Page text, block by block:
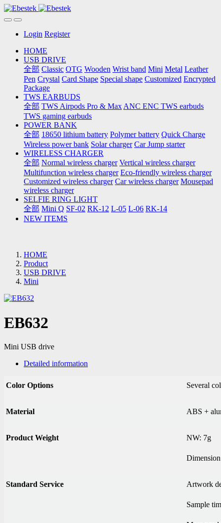
Login Register
HOME
USB DRIVE
全部 Classic OTG Wooden Wrist band Mini Metal Leather
Pen Crystal Card Shape Special shape Customized Encrypted
Package
TWS EARBUDS
全部 TWS Airpods Pro & Max ANC ENC TWS earbuds
TWS gaming earbuds
POWER BANK
全部 18650 lithium battery Polymer battery Quick Charge
Wireless power bank Solar charger Car Jump starter
WIRELESS CHARGER
全部 Normal wireless charger Vertical wireless charger
Multifunction wireless charger Eco-friendly wireless charger
Customized wireless charger Car wireless charger Mousepad
wireless charger
SELFIE RING LIGHT
全部 Mini Q SF-02 RK-12 L-05 L-06 RK-14
NEW ITEMS
HOME
Product
USB DRIVE
Mini
EB632
Mini USB drive
Detailed information
Color Options Several
Material ABS +
Product Weight NW: 7g
Standard Service Artwork
Sample